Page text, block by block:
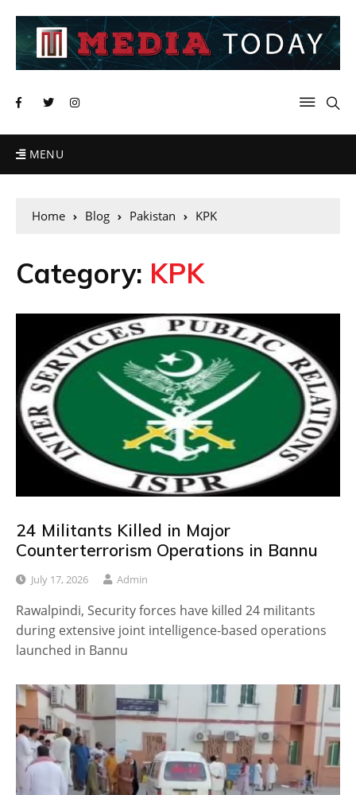
MENU
Home Blog Pakistan KPK
Category: KPK
24 Militants Killed in Major
Counterterrorism Operations in Bannu
July 17, 2026 Admin
Rawalpindi, Security forces have killed 24 militants
during extensive joint intelligence-based operations
launched in Bannu